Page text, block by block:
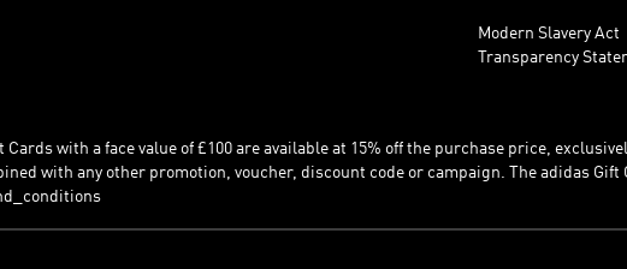
Modern Slavery Act
Transparency
with a face value of £100 are available at 15% off the purchase price,
with any other promotion, voucher, discount code or campaign. The adidas